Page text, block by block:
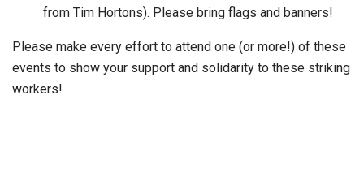
from Tim Hortons). Please bring flags and banners!
Please make every effort to attend one (or more!) of these
events to show your support and solidarity to these striking
workers!